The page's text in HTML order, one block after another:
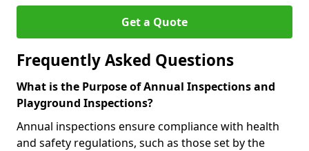
Get a Quote
Frequently Asked Questions
What is the Purpose of Annual Inspections and
Playground Inspections?
Annual inspections ensure compliance with health
and safety regulations, such as those set by the